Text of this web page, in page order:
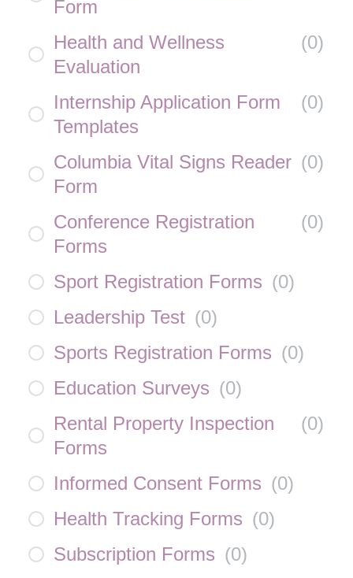
Form
Health and Wellness
Evaluation
(0)
Internship Application Form
Templates
(0)
Columbia Vital Signs Reader
Form
(0)
Conference Registration
Forms
(0)
Sport Registration Forms (0)
Leadership Test (0)
Sports Registration Forms (0)
Education Surveys (0)
Rental Property Inspection
Forms
(0)
Informed Consent Forms (0)
Health Tracking Forms (0)
Subscription Forms (0)